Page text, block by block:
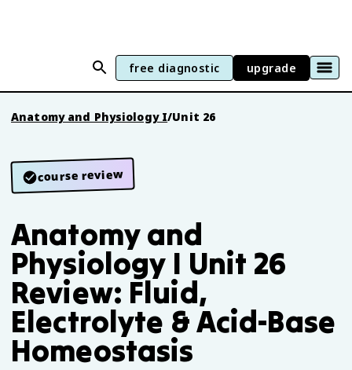
free diagnostic upgrade
Anatomy and Physiology I/Unit 26
course review
Anatomy and
Physiology I Unit 26
Review: Fluid,
Electrolyte & Acid-Base
Homeostasis